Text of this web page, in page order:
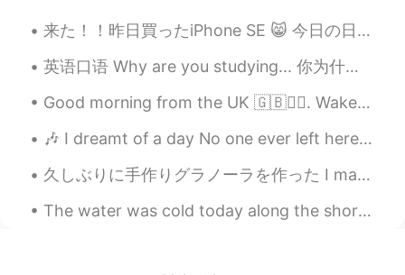
CN EN
说得太对了！
Lauren 로렌 2019.05.08 05:00
@蓝色衬衫 exactly! 😄
Fancy 2019.05.08 04:59
CN EN
来た！！昨日買ったiPhone SE 😸 今日の日本も綺麗やったわ どこでも綺麗、お昼にも、夜にもめっちゃ綺麗 今日もお疲れ様でした皆さん、このアプリを使って色々な人と話して嬉しい✨お友達になっ...
英语口语 Why are you studying... 你为什么学习___？ Why are you studying English? 你为什么学习英文 Why are you stud...
Good morning from the UK 🇬🇧🙋‍♀️. Wake up every morning with the thought that something amazing is...
🎶 I dreamt of a day No one ever left here Cried out to the night to find a way And it broke my ...
久しぶりに手作りグラノーラを作った I made granola for the first time in awhile アメリカにはグラノーラのレシピが多いですが、大抵作りやすい In A...
The water was cold today along the shore. That didn't stop me from getting right up close and per...